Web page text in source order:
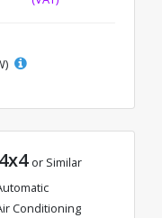
or Similar
Conditioning